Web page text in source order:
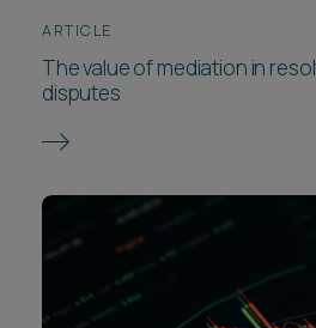
ARTICLE
The value of mediation in
disputes